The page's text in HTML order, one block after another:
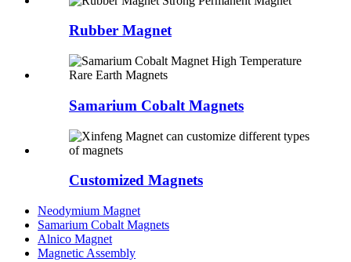
Rubber Magnet
Samarium Cobalt Magnets
Customized Magnets
Neodymium Magnet
Samarium Cobalt Magnets
Alnico Magnet
Magnetic Assembly